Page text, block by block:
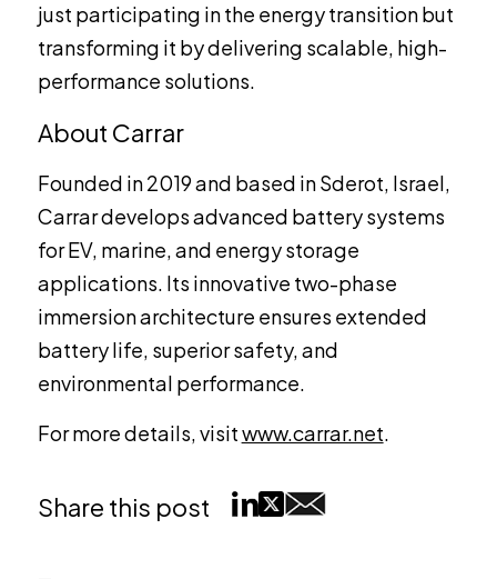
just participating in the energy transition but
transforming it by delivering scalable, high-
performance solutions.
About Carrar
Founded in 2019 and based in Sderot, Israel,
Carrar develops advanced battery systems
for EV, marine, and energy storage
applications. Its innovative two-phase
immersion architecture ensures extended
battery life, superior safety, and
environmental performance.
For more details, visitwww.carrar.net.
Share this post